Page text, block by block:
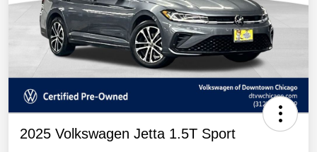
2025 Volkswagen Jetta 1.5T Sport